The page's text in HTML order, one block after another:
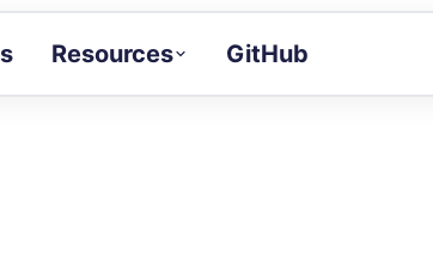
Resources GitHub